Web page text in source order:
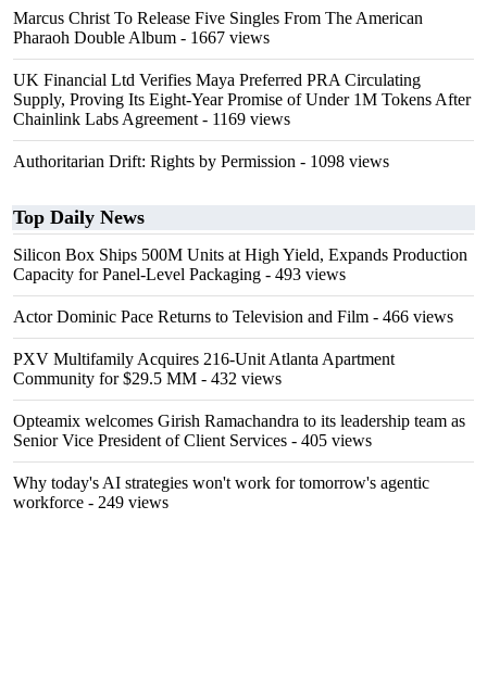
Marcus Christ To Release Five Singles From The American
Pharaoh Double Album - 1667 views
UK Financial Ltd Verifies Maya Preferred PRA Circulating
Supply, Proving Its Eight-Year Promise of Under 1M Tokens After
Chainlink Labs Agreement - 1169 views
Authoritarian Drift: Rights by Permission - 1098 views
Top Daily News
Silicon Box Ships 500M Units at High Yield, Expands Production
Capacity for Panel-Level Packaging - 493 views
Actor Dominic Pace Returns to Television and Film - 466 views
PXV Multifamily Acquires 216-Unit Atlanta Apartment
Community for $29.5 MM - 432 views
Opteamix welcomes Girish Ramachandra to its leadership team as
Senior Vice President of Client Services - 405 views
Why today's AI strategies won't work for tomorrow's agentic
workforce - 249 views